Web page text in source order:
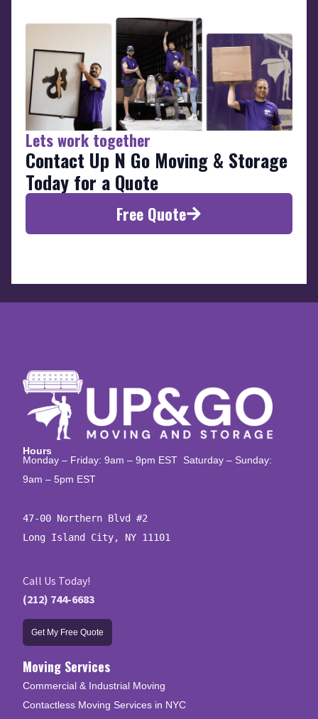
Lets work together
Contact Up N Go Moving & Storage
Today for a Quote
Free Quote
Hours
Monday – Friday: 9am – 9pm EST Saturday – Sunday:
9am – 5pm EST
47-00 Northern Blvd #2
Long Island City, NY 11101
Call Us Today!
(212) 744-6683
Get My Free Quote
Moving Services
Commercial & Industrial Moving
Contactless Moving Services in NYC